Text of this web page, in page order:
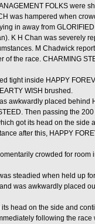
FOLKS were
was hampered when
in away from
K H Chan was severely
M Chadwick
of the race. CHARMING
tight inside HAPPY
WISH brushed.
awkwardly placed
Then passing the
got its head on the
after this, HAPPY
crowded for
steadied when held up
was awkwardly placed
head on the side and
following the